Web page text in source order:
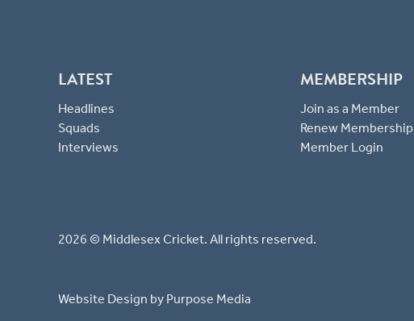
LATEST
Headlines
Squads
Interviews
MEMBERSHIP
Join as a Member
Renew Membership
Member Login
2026 © Middlesex Cricket. All rights reserved.
Website Design by Purpose Media